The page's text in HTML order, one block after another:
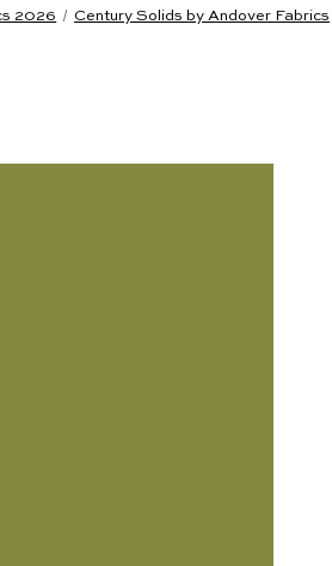
2026 Century Solids by Andover Fabrics